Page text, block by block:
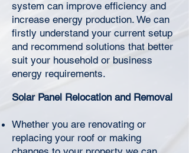
system can improve efficiency and
increase energy production. We can
firstly understand your current setup
and recommend solutions that better
suit your household or business
energy requirements.
Solar Panel Relocation and Removal
Whether you are renovating or
replacing your roof or making